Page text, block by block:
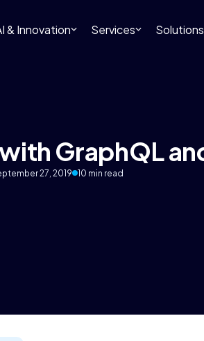
& Innovation Services Solutions
GraphQL
27, 2019 10 min read